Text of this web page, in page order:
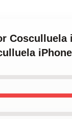
Cosculluela